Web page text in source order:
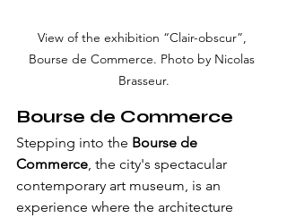
View of the exhibition “Clair-obscur”,
Bourse de Commerce. Photo by Nicolas
Brasseur.
Bourse de Commerce
Stepping into the Bourse de
Commerce, the city's spectacular
contemporary art museum, is an
experience where the architecture